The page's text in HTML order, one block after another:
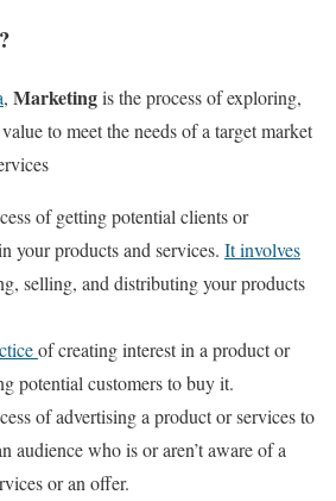
, Marketingis the process of exploring,
to meet the needs of a target market
of getting potential clients or
your products and services. It involves
selling, and distributing your products
of creating interest in a product or
potential customers to buy it.
of advertising a product or services to
audience who is or aren’t aware of a
or an offer.